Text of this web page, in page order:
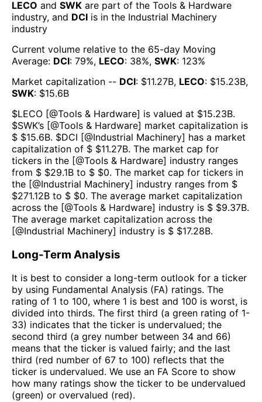
LECO and SWK are part of the Tools & Hardware
industry, and DCI is in the Industrial Machinery
industry
Current volume relative to the 65-day Moving
Average: DCI: 79%, LECO: 38%, SWK: 123%
Market capitalization -- DCI: $11.27B, LECO: $15.23B,
SWK: $15.6B
$LECO [@Tools & Hardware] is valued at $15.23B.
$SWK’s [@Tools & Hardware] market capitalization is
$ $15.6B. $DCI [@Industrial Machinery] has a market
capitalization of $ $11.27B. The market cap for
tickers in the [@Tools & Hardware] industry ranges
from $ $29.1B to $ $0. The market cap for tickers in
the [@Industrial Machinery] industry ranges from $
$271.12B to $ $0. The average market capitalization
across the [@Tools & Hardware] industry is $ $9.37B.
The average market capitalization across the
[@Industrial Machinery] industry is $ $17.28B.
Long-Term Analysis
It is best to consider a long-term outlook for a ticker
by using Fundamental Analysis (FA) ratings. The
rating of 1 to 100, where 1 is best and 100 is worst, is
divided into thirds. The first third (a green rating of 1-
33) indicates that the ticker is undervalued; the
second third (a grey number between 34 and 66)
means that the ticker is valued fairly; and the last
third (red number of 67 to 100) reflects that the
ticker is undervalued. We use an FA Score to show
how many ratings show the ticker to be undervalued
(green) or overvalued (red).